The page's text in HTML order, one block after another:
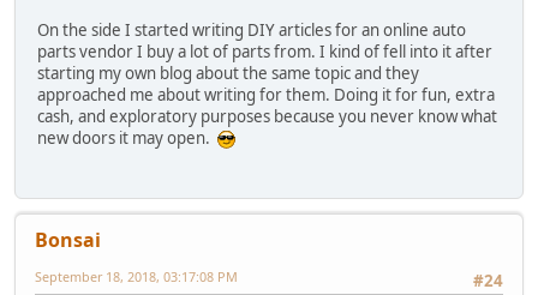
On the side I started writing DIY articles for an online auto
parts vendor I buy a lot of parts from. I kind of fell into it after
starting my own blog about the same topic and they
approached me about writing for them. Doing it for fun, extra
cash, and exploratory purposes because you never know what
new doors it may open.
Bonsai
#24
September 18, 2018, 03:17:08 PM